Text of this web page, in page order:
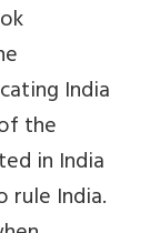
India
the
in India
rule India.